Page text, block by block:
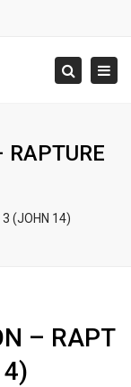
Search
RAPTURE
3 (JOHN 14)
– RAPT